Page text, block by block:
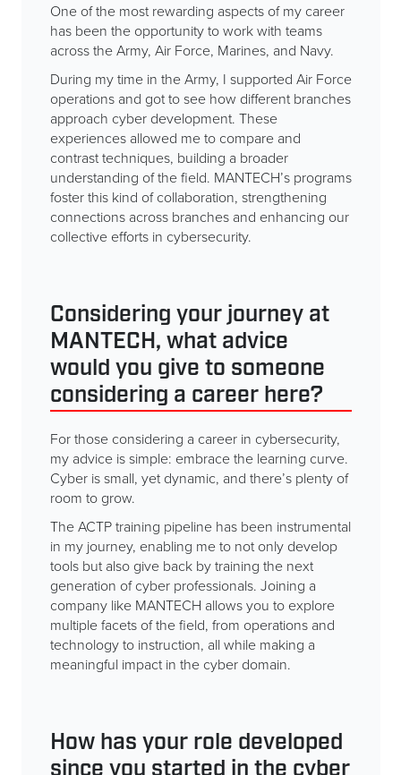
One of the most rewarding aspects of my career
has been the opportunity to work with teams
across the Army, Air Force, Marines, and Navy.
During my time in the Army, I supported Air Force
operations and got to see how different branches
approach cyber development. These
experiences allowed me to compare and
contrast techniques, building a broader
understanding of the field. MANTECH’s programs
foster this kind of collaboration, strengthening
connections across branches and enhancing our
collective efforts in cybersecurity.
Considering your journey at
MANTECH, what advice
would you give to someone
considering a career here?
For those considering a career in cybersecurity,
my advice is simple: embrace the learning curve.
Cyber is small, yet dynamic, and there’s plenty of
room to grow.
The ACTP training pipeline has been instrumental
in my journey, enabling me to not only develop
tools but also give back by training the next
generation of cyber professionals. Joining a
company like MANTECH allows you to explore
multiple facets of the field, from operations and
technology to instruction, all while making a
meaningful impact in the cyber domain.
How has your role developed
since you started in the cyber